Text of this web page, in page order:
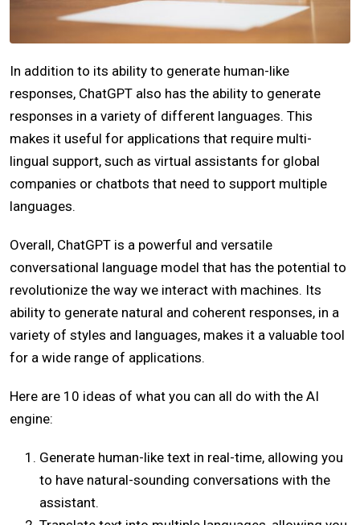
In addition to its ability to generate human-like
responses, ChatGPT also has the ability to generate
responses in a variety of different languages. This
makes it useful for applications that require multi-
lingual support, such as virtual assistants for global
companies or chatbots that need to support multiple
languages.
Overall, ChatGPT is a powerful and versatile
conversational language model that has the potential to
revolutionize the way we interact with machines. Its
ability to generate natural and coherent responses, in a
variety of styles and languages, makes it a valuable tool
for a wide range of applications.
Here are 10 ideas of what you can all do with the AI
engine:
Generate human-like text in real-time, allowing you
to have natural-sounding conversations with the
assistant.